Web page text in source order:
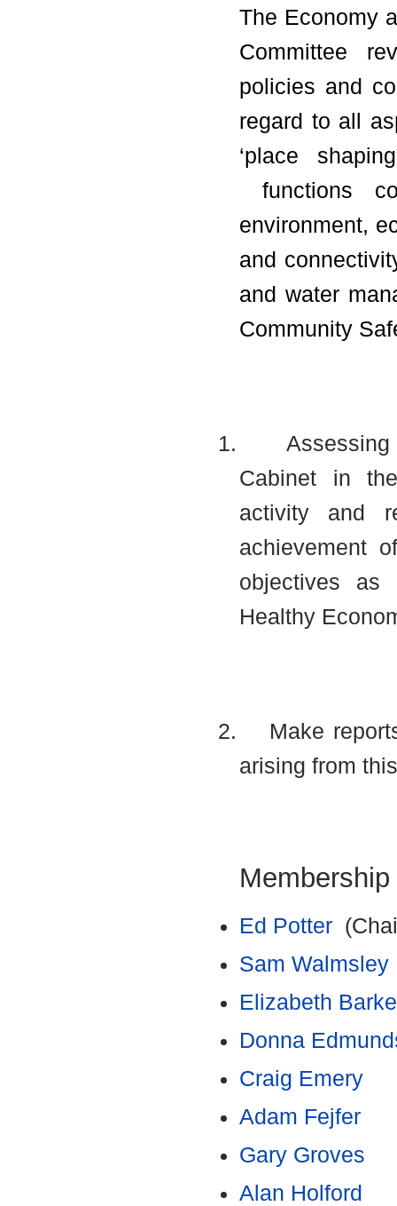
The Economy
Committee
policies and
regard to all
‘place
functions
environment,
and
and water
Community
1.
Cabinet in
activity and
achievement
objectives as
Healthy
2.
Make
arising from
Membership
Ed Potter
Sam Walmsley
Elizabeth
Donna
Craig Emery
Adam Fejfer
Gary Groves
Alan Holford